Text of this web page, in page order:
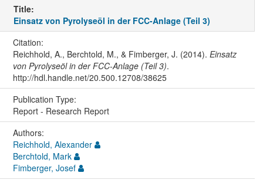
Title:
Einsatz von Pyrolyseöl in der FCC-Anlage (Teil 3)
Citation:
Reichhold, A., Berchtold, M., & Fimberger, J. (2014). Einsatz
von Pyrolyseöl in der FCC-Anlage (Teil 3).
http://hdl.handle.net/20.500.12708/38625
Publication Type:
Report - Research Report
Authors:
Reichhold, Alexander
Berchtold, Mark
Fimberger, Josef